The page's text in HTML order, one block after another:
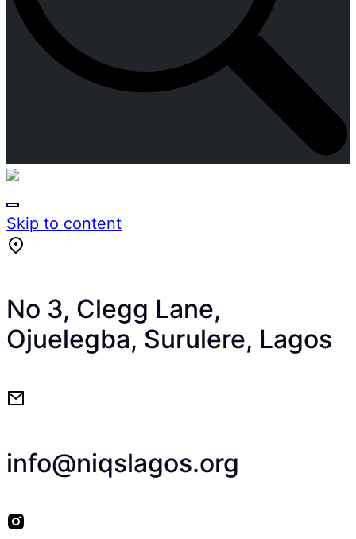
Skip to content
No 3, Clegg Lane,
Ojuelegba, Surulere, Lagos
info@niqslagos.org